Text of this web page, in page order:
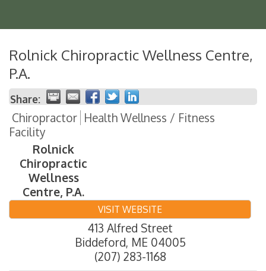
Rolnick Chiropractic Wellness Centre,
P.A.
Share:
Chiropractor Health Wellness / Fitness
Facility
Rolnick
Chiropractic
Wellness
Centre, P.A.
VISIT WEBSITE
413 Alfred Street
Biddeford, ME 04005
(207) 283-1168